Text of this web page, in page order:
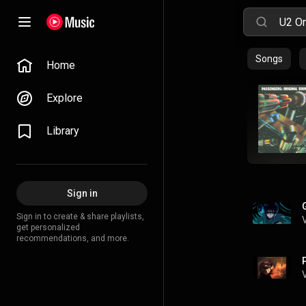
Home
Explore
Library
Sign in
Sign in to create & share playlists,
get personalized
recommendations, and more.
Songs